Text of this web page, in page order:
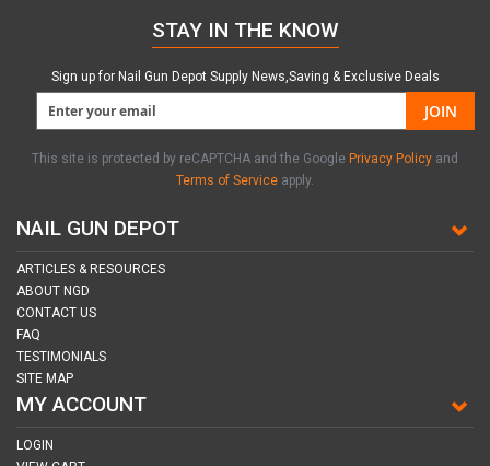
NAIL GUN DEPOT
ARTICLES & RESOURCES
ABOUT NGD
CONTACT US
FAQ
TESTIMONIALS
SITE MAP
MY ACCOUNT
LOGIN
STAY IN THE KNOW
Sign up for Nail Gun Depot Supply News,Saving & Exclusive Deals
JOIN
This site is protected by reCAPTCHA and the Google Privacy Policy and
Terms of Service apply.